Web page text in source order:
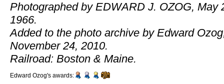
Photographed by EDWARD J. OZOG, May
1966.
Added to the photo archive by Edward
November 24, 2010.
Railroad: Boston & Maine.
Edward Ozog's awards: